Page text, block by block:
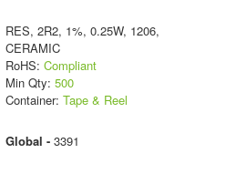
RES, 2R2, 1%, 0.25W, 1206,
CERAMIC
RoHS: Compliant
Min Qty: 500
Container: Tape & Reel
Global - 3391